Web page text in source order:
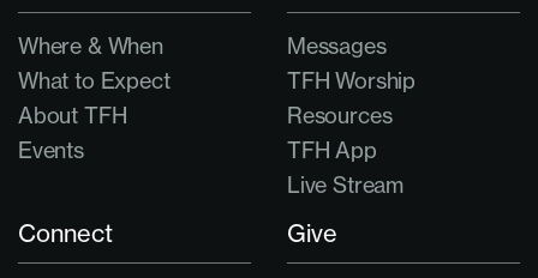
Where & When
What to Expect
About TFH
Events
Messages
TFH Worship
Resources
TFH App
Live Stream
Connect Give